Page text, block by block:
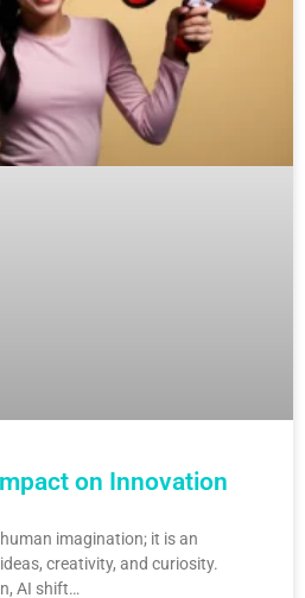
on Innovation
imagination; it is an
creativity, and curiosity.
AI shift…